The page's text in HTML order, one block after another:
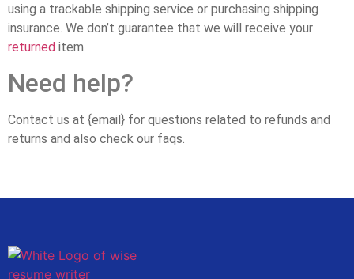
using a trackable shipping service or purchasing shipping
insurance. We don’t guarantee that we will receive your
returned item.
Need help?
Contact us at {email} for questions related to refunds and
returns and also check our faqs.